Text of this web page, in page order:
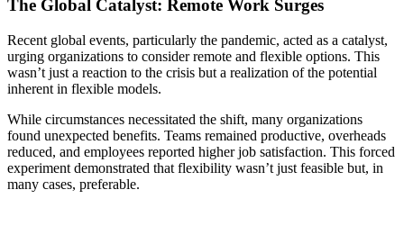
The Global Catalyst: Remote Work Surges
Recent global events, particularly the pandemic, acted as a catalyst,
urging organizations to consider remote and flexible options. This
wasn’t just a reaction to the crisis but a realization of the potential
inherent in flexible models.
While circumstances necessitated the shift, many organizations
found unexpected benefits. Teams remained productive, overheads
reduced, and employees reported higher job satisfaction. This forced
experiment demonstrated that flexibility wasn’t just feasible but, in
many cases, preferable.